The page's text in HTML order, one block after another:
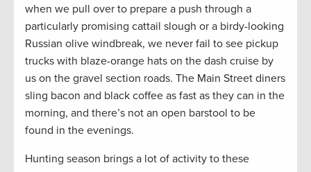
when we pull over to prepare a push through a
particularly promising cattail slough or a birdy-looking
Russian olive windbreak, we never fail to see pickup
trucks with blaze-orange hats on the dash cruise by
us on the gravel section roads. The Main Street diners
sling bacon and black coffee as fast as they can in the
morning, and there’s not an open barstool to be
found in the evenings.
Hunting season brings a lot of activity to these